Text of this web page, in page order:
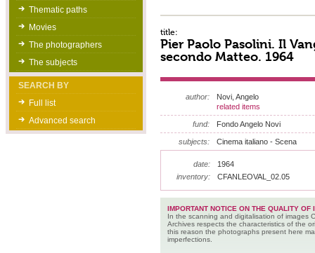
Thematic paths
Movies
The photographers
The subjects
SEARCH BY
Full list
Advanced search
title:
Pier Paolo Pasolini. Il
secondo Matteo. 1964
author:
Novi, Angelo
related items
fund: Fondo Angelo Novi
subjects: Cinema italiano - Scena
date:
1964
inventory:
CFANLEOVAL_02.05
IMPORTANT NOTICE ON THE QUALITY OF
In the scanning and digitalisation of images
Archives respects the characteristics of the
this reason the photographs present here
imperfections.